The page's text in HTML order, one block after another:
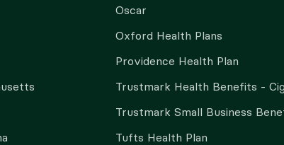
Oscar
Oxford Health Plans
Providence Health Plan
Trustmark Health Benefits -
Trustmark Small Business
Tufts Health Plan